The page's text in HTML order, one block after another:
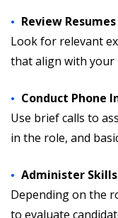
Review Resumes
Look for relevant
that align with your
Conduct Phone
Use brief calls to
in the role, and
Administer
Depending on the
to evaluate